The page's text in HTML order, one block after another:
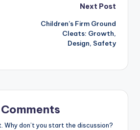
Next Post
Children’s Firm Ground
Cleats: Growth,
Design, Safety
Comments
Why don’t you start the discussion?